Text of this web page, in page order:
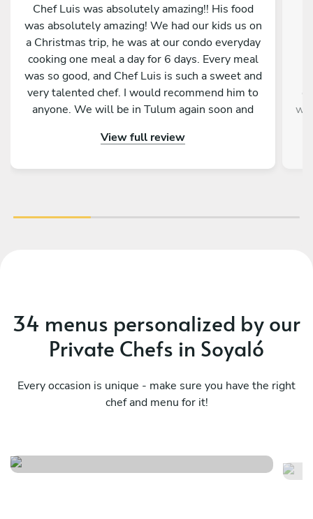
Chef Luis was absolutely amazing!! His food
was absolutely amazing! We had our kids us on
a Christmas trip, he was at our condo everyday
cooking one meal a day for 6 days. Every meal
was so good, and Chef Luis is such a sweet and
very talented chef. I would recommend him to
anyone. We will be in Tulum again soon and
us again. We feel very blessed to have been
View full review
34 menus personalized by our
Private Chefs in Soyaló
Every occasion is unique - make sure you have the right
chef and menu for it!